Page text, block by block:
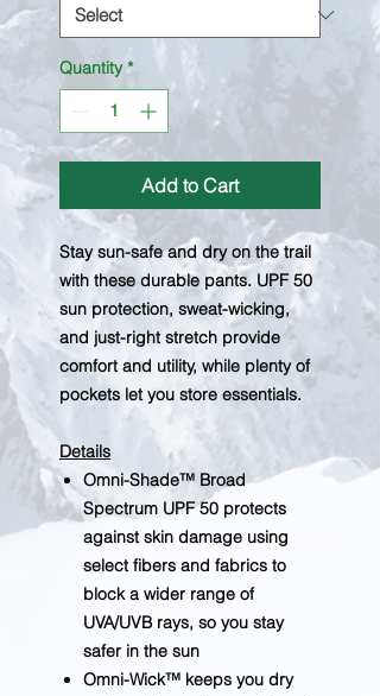
Quantity *
Add to Cart
Stay sun-safe and dry on the trail
with these durable pants. UPF 50
sun protection, sweat-wicking,
and just-right stretch provide
comfort and utility, while plenty of
pockets let you store essentials.
Details
Omni-Shade™ Broad
Spectrum UPF 50 protects
against skin damage using
select fibers and fabrics to
block a wider range of
UVA/UVB rays, so you stay
safer in the sun
Omni-Wick™ keeps you dry